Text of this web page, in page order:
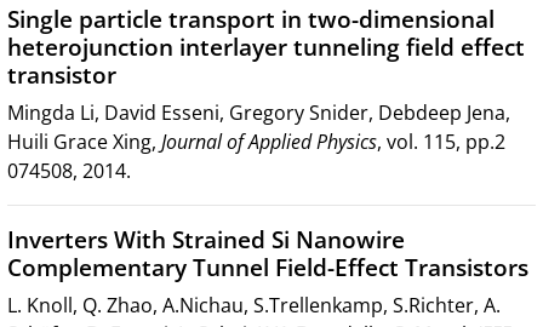
Single particle transport in two-dimensional
heterojunction interlayer tunneling field effect
transistor
Mingda Li, David Esseni, Gregory Snider, Debdeep Jena,
Huili Grace Xing, Journal of Applied Physics, vol. 115, pp.2
074508, 2014.
Inverters With Strained Si Nanowire
Complementary Tunnel Field-Effect Transistors
L. Knoll, Q. Zhao, A.Nichau, S.Trellenkamp, S.Richter, A.